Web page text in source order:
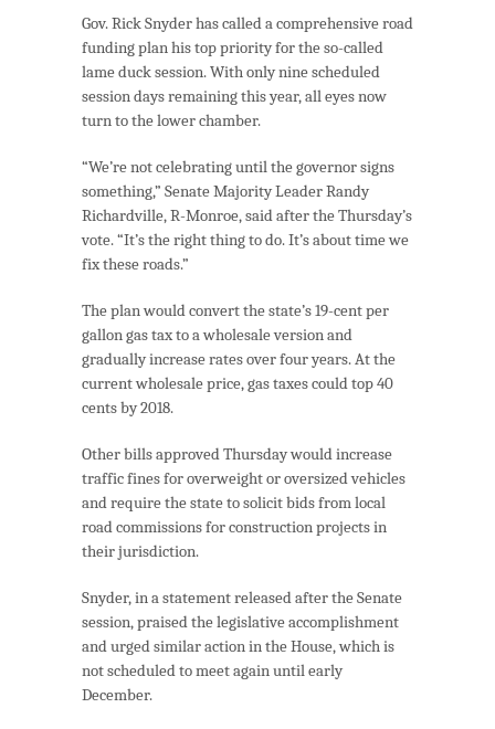
Gov. Rick Snyder has called a comprehensive road
funding plan his top priority for the so-called
lame duck session. With only nine scheduled
session days remaining this year, all eyes now
turn to the lower chamber.
“We’re not celebrating until the governor signs
something,” Senate Majority Leader Randy
Richardville, R-Monroe, said after the Thursday’s
vote. “It’s the right thing to do. It’s about time we
fix these roads.”
The plan would convert the state’s 19-cent per
gallon gas tax to a wholesale version and
gradually increase rates over four years. At the
current wholesale price, gas taxes could top 40
cents by 2018.
Other bills approved Thursday would increase
traffic fines for overweight or oversized vehicles
and require the state to solicit bids from local
road commissions for construction projects in
their jurisdiction.
Snyder, in a statement released after the Senate
session, praised the legislative accomplishment
and urged similar action in the House, which is
not scheduled to meet again until early
December.